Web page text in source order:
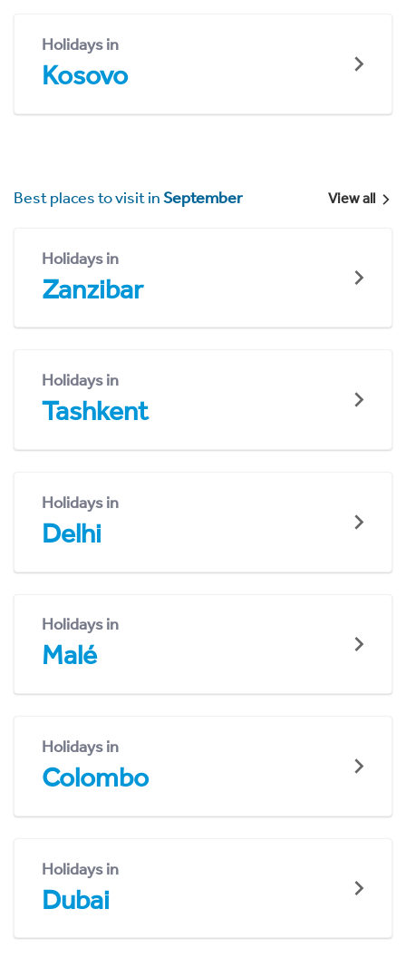
Holidays in
Kosovo
Best places to visit inSeptember View all
Holidays in
Zanzibar
Holidays in
Tashkent
Holidays in
Delhi
Holidays in
Malé
Holidays in
Colombo
Holidays in
Dubai